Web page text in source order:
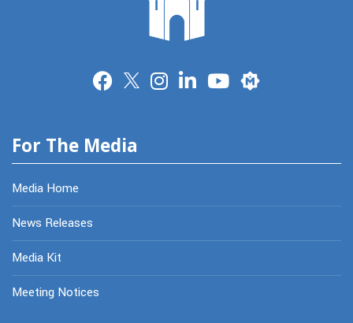
Merit
For The Media
Media Home
News Releases
Media Kit
Meeting Notices